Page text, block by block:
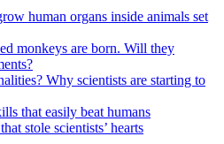
human organs inside animals set
monkeys are born. Will they
Why scientists are starting to
that easily beat humans
stole scientists’ hearts